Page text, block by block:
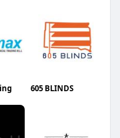
605 BLINDS